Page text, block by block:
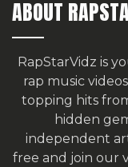
ABOUT
RapStarVidz is
rap music
topping hits
hidden
independent
free and join our